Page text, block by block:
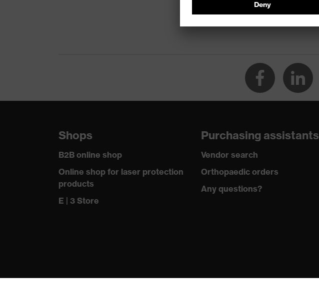
Shops
B2B online shop
Online shop for laser protection
products
E | 3 Store
Purchasing assistants
Vendor search
Orthopaedic orders
Any questions?